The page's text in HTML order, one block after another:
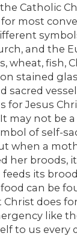
Catholic
most
and the
wheat, fish,
stained
sacred
for Jesus
may not be
of self-
when a
her broods,
its
can be
Christ does
like
to us every